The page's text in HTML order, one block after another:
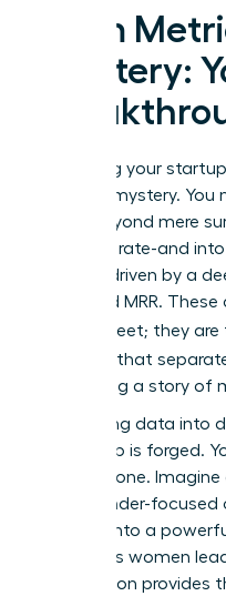
From
Mastery:
Mastering your
longer a mystery.
move beyond mere
and burn rate-and
growth, driven by a
CAC, and MRR.
spreadsheet; they are
that
rest, telling a story
But turning data into
leadership is forged.
empire alone.
with founder-
tapping into a
ambitious women
Association provides